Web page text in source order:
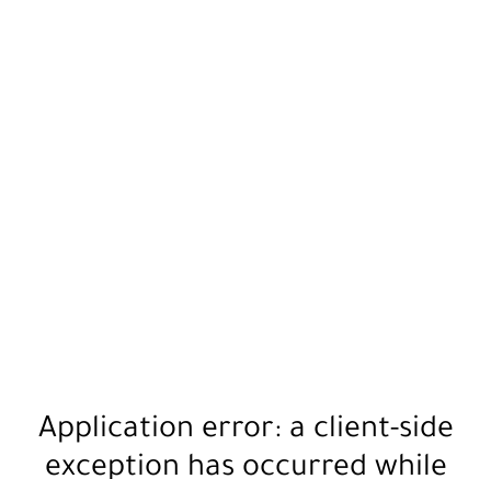
Application error: a client-side
exception has occurred while